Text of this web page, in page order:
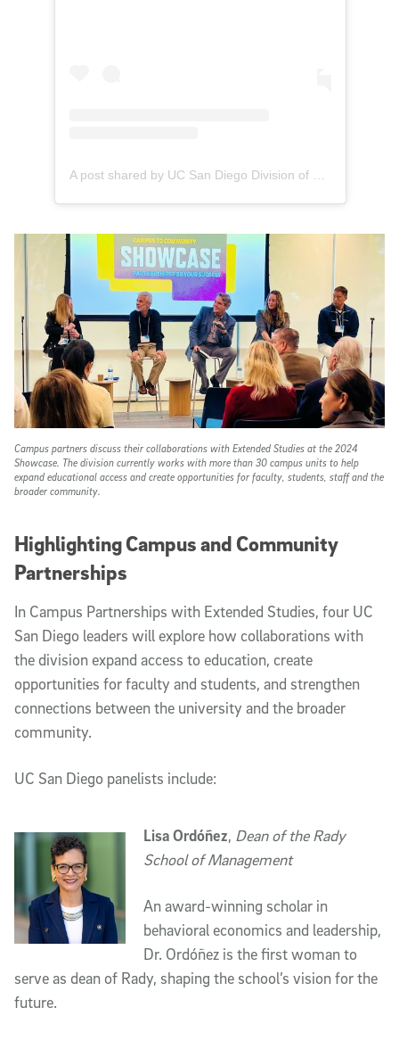
Campus partners discuss their collaborations with Extended Studies at the 2024
Showcase. The division currently works with more than 30 campus units to help
expand educational access and create opportunities for faculty, students, staff and the
broader community.
Highlighting Campus and Community
Partnerships
In Campus Partnerships with Extended Studies, four UC
San Diego leaders will explore how collaborations with
the division expand access to education, create
opportunities for faculty and students, and strengthen
connections between the university and the broader
community.
UC San Diego panelists include:
Lisa Ordóñez, Dean of the Rady
School of Management
An award-winning scholar in
behavioral economics and leadership,
Dr. Ordóñez is the first woman to
serve as dean of Rady, shaping the school’s vision for the
future.